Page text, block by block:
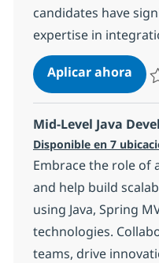
candidates have
expertise in
Aplicar ahora
Mid-Level Java
Disponible en 7
Embrace the role of
and help build
using Java, Spring
technologies.
teams, drive